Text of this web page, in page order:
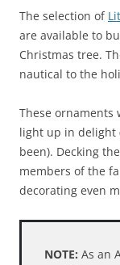
The selection of
are available to
Christmas tree.
nautical to the
These ornaments
light up in delight
been). Decking
members of the
decorating even
NOTE: As an